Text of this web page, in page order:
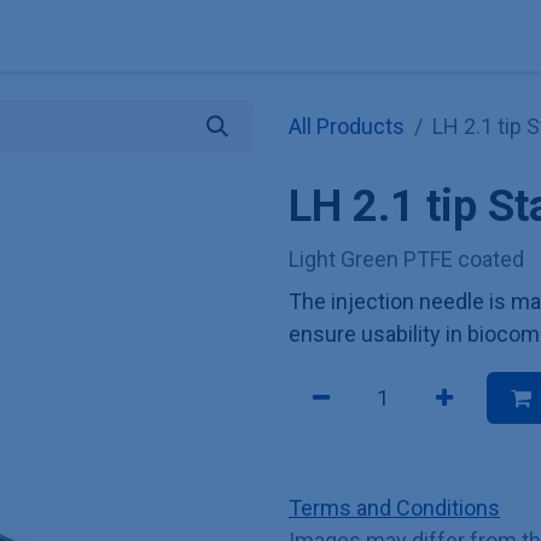
All Products LH 2.1 tip
LH 2.1 tip
Light Green PTFE coated
The injection needle is
ensure usability in
Terms and Conditions